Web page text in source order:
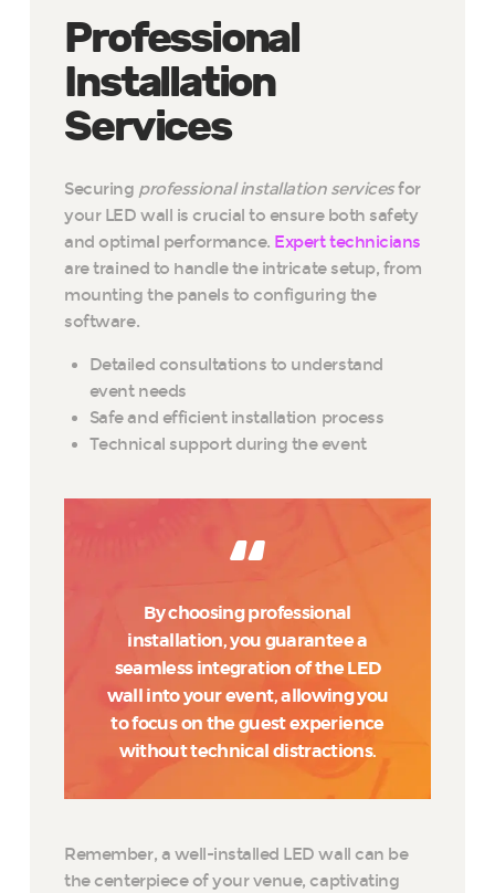
Professional
Installation
Services
Securing professional installation servicesfor
your LED wall is crucial to ensure both safety
and optimal performance. Expert technicians
are trained to handle the intricate setup, from
mounting the panels to configuring the
software.
Detailed consultations to understand
event needs
Safe and efficient installation process
Technical support during the event
By choosing professional
installation, you guarantee a
seamless integration of the LED
wall into your event, allowing you
to focus on the guest experience
without technical distractions.
Remember, a well-installed LED wall can be
the centerpiece of your venue, captivating